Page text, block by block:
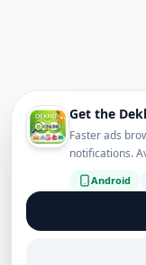
Get the
Faster ads
notifications.
Android